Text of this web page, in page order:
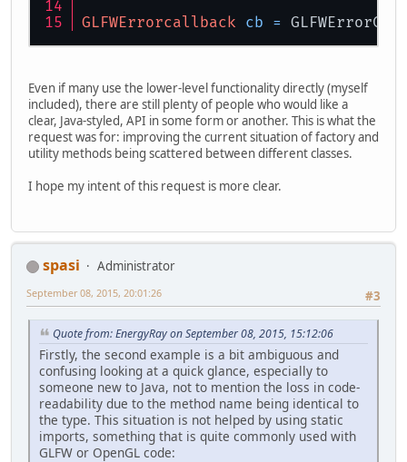
GLFWErrorcallback cb =
Even if many use the lower-level functionality directly (myself
included), there are still plenty of people who would like a
clear, Java-styled, API in some form or another. This is what the
request was for: improving the current situation of factory and
utility methods being scattered between different classes.
I hope my intent of this request is more clear.
spasi
Administrator
#3
September 08, 2015, 20:01:26
Quote from: EnergyRay on September 08, 2015, 15:12:06
Firstly, the second example is a bit ambiguous and
confusing looking at a quick glance, especially to
someone new to Java, not to mention the loss in code-
readability due to the method name being identical to
the type. This situation is not helped by using static
imports, something that is quite commonly used with
GLFW or OpenGL code: